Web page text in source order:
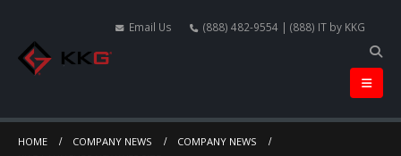
Email Us (888) 482-9554 | (888) IT by KKG
HOME COMPANY NEWS
COMPANY NEWS